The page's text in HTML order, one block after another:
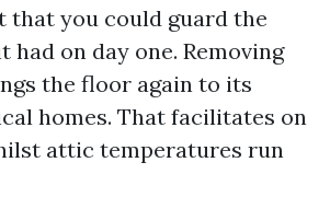
that you could guard the
had on day one. Removing
the floor again to its
homes. That facilitates on
attic temperatures run